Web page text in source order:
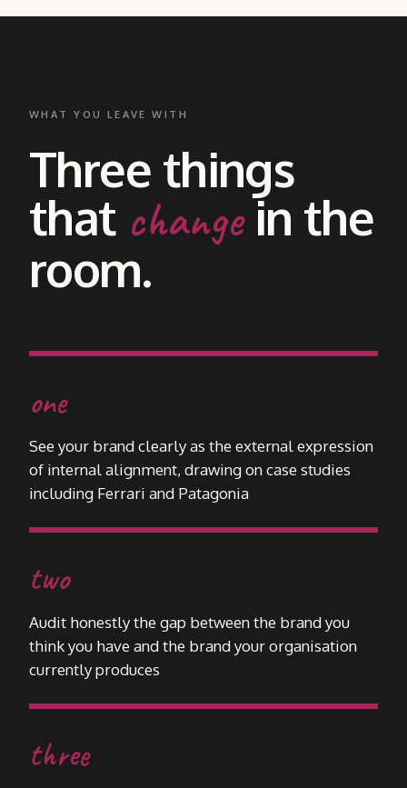
WHAT YOU LEAVE WITH
Three things
that changein the
room.
one
See your brand clearly as the external expression
of internal alignment, drawing on case studies
including Ferrari and Patagonia
two
Audit honestly the gap between the brand you
think you have and the brand your organisation
currently produces
three